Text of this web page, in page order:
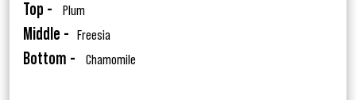
Top - Plum
Middle - Freesia
Bottom - Chamomile